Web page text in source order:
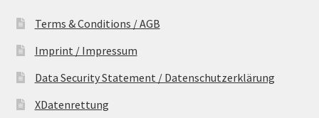
Terms & Conditions / AGB
Imprint / Impressum
Data Security Statement / Datenschutzerklärung
XDatenrettung